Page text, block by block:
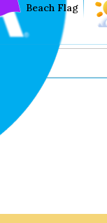
Beach Flag